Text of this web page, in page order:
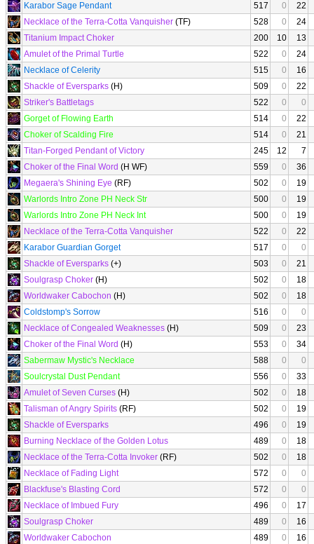
Karabor Sage Pendant
517 0
22
Necklace of the Terra-Cotta Vanquisher (TF) 528 0
24
Titanium Impact Choker
200 10
13
Amulet of the Primal Turtle
522 0
24
Necklace of Celerity
515 0
16
Shackle of Eversparks (H) 509 0
22
Striker's Battletags
522 0
0
Gorget of Flowing Earth
514 0
22
Choker of Scalding Fire
514 0
21
Titan-Forged Pendant of Victory
245 12
7
Choker of the Final Word (H WF) 559 0
36
Megaera's Shining Eye (RF) 502 0
19
Warlords Intro Zone PH Neck Str
500 0
19
Warlords Intro Zone PH Neck Int
500 0
19
Necklace of the Terra-Cotta Vanquisher
522 0
22
Karabor Guardian Gorget
517 0
0
Shackle of Eversparks (+) 503 0
21
Soulgrasp Choker (H) 502 0
18
Worldwaker Cabochon (H) 502 0
18
Coldstomp's Sorrow
516 0
0
Necklace of Congealed Weaknesses (H) 509 0
23
Choker of the Final Word (H) 553 0
34
Sabermaw Mystic's Necklace
588 0
0
Soulcrystal Dust Pendant
556 0
33
Amulet of Seven Curses (H) 502 0
18
Talisman of Angry Spirits (RF) 502 0
19
Shackle of Eversparks
496 0
19
Burning Necklace of the Golden Lotus
489 0
18
Necklace of the Terra-Cotta Invoker (RF) 502 0
18
Necklace of Fading Light
572 0
0
Blackfuse's Blasting Cord
572 0
0
Necklace of Imbued Fury
496 0
17
Soulgrasp Choker
489 0
16
Worldwaker Cabochon
489 0 16